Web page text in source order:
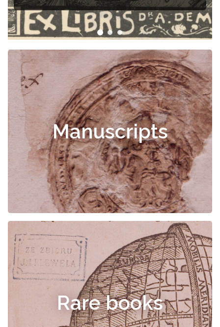
Manuscripts
Rare books